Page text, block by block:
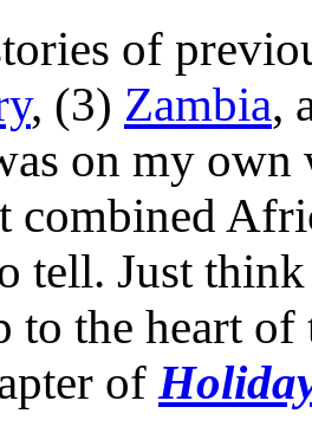
of
, (3) Zambia,
on my
combined
tell. Just
to the heart
of